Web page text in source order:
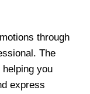
through
The
you
express